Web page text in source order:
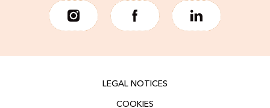
LEGAL NOTICES
COOKIES